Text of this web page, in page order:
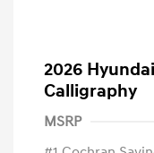
2026
Calligraphy
MSRP